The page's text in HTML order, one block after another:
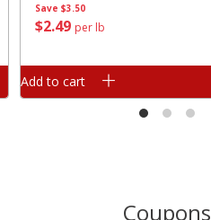
Save $3.50
$249 per lb
Add to cart
Coupons